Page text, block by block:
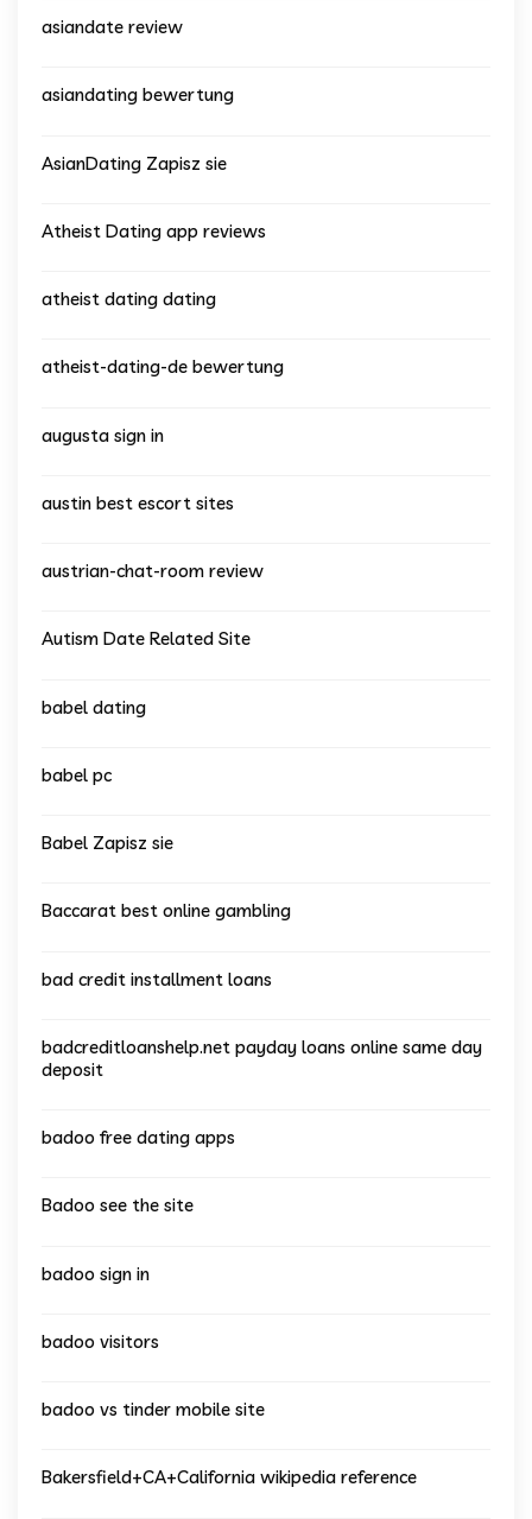
asiandate review
asiandating bewertung
AsianDating Zapisz sie
Atheist Dating app reviews
atheist dating dating
atheist-dating-de bewertung
augusta sign in
austin best escort sites
austrian-chat-room review
Autism Date Related Site
babel dating
babel pc
Babel Zapisz sie
Baccarat best online gambling
bad credit installment loans
badcreditloanshelp.net payday loans online same day
deposit
badoo free dating apps
Badoo see the site
badoo sign in
badoo visitors
badoo vs tinder mobile site
Bakersfield+CA+California wikipedia reference